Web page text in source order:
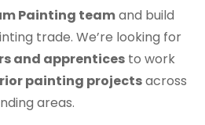
Painting teamand build
trade. We’re looking for
and apprentices to work
painting projectsacross
areas.